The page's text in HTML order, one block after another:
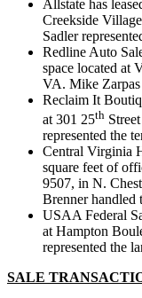
Allstate has
Creekside
Sadler
Redline Auto
space located at
VA. Mike Zarpas
Reclaim It
at 301 25th
represented the
Central Virginia
square feet of
9507, in N.
Brenner handled
USAA Federal
at Hampton
represented the
SALE